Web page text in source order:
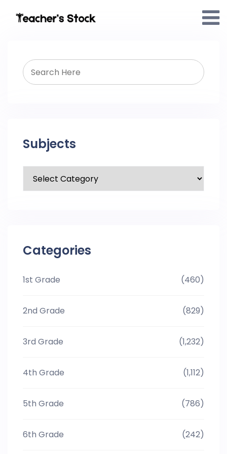
Subjects
Categories
1st Grade (460)
2nd Grade (829)
3rd Grade (1,232)
4th Grade (1,112)
5th Grade (786)
6th Grade (242)